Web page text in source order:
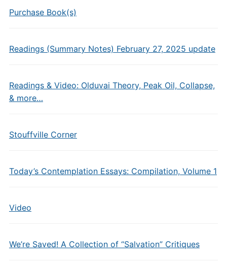
Purchase Book(s)
Readings (Summary Notes) February 27, 2025 update
Readings & Video: Olduvai Theory, Peak Oil, Collapse,
& more…
Stouffville Corner
Today’s Contemplation Essays: Compilation, Volume 1
Video
We’re Saved! A Collection of “Salvation” Critiques